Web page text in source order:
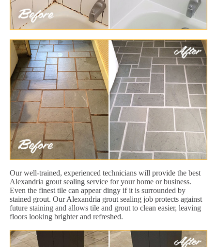
Our well-trained, experienced technicians will provide the best
Alexandria grout sealing service for your home or business.
Even the finest tile can appear dingy if it is surrounded by
stained grout. Our Alexandria grout sealing job protects against
future staining and allows tile and grout to clean easier, leaving
floors looking brighter and refreshed.